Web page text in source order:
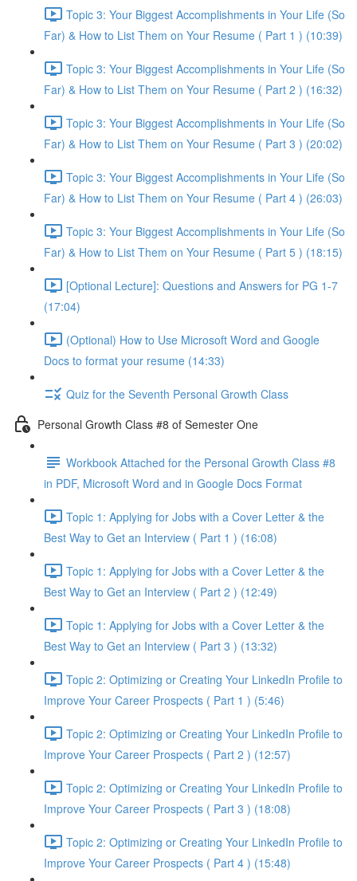
Topic 3: Your Biggest Accomplishments in Your Life (So
Far) & How to List Them on Your Resume ( Part 1 ) (10:39)
Topic 3: Your Biggest Accomplishments in Your Life (So
Far) & How to List Them on Your Resume ( Part 2 ) (16:32)
Topic 3: Your Biggest Accomplishments in Your Life (So
Far) & How to List Them on Your Resume ( Part 3 ) (20:02)
Topic 3: Your Biggest Accomplishments in Your Life (So
Far) & How to List Them on Your Resume ( Part 4 ) (26:03)
Topic 3: Your Biggest Accomplishments in Your Life (So
Far) & How to List Them on Your Resume ( Part 5 ) (18:15)
[Optional Lecture]: Questions and Answers for PG 1-7
(17:04)
(Optional) How to Use Microsoft Word and Google
Docs to format your resume (14:33)
Quiz for the Seventh Personal Growth Class
Personal Growth Class #8 of Semester One
Workbook Attached for the Personal Growth Class #8
in PDF, Microsoft Word and in Google Docs Format
Topic 1: Applying for Jobs with a Cover Letter & the
Best Way to Get an Interview ( Part 1 ) (16:08)
Topic 1: Applying for Jobs with a Cover Letter & the
Best Way to Get an Interview ( Part 2 ) (12:49)
Topic 1: Applying for Jobs with a Cover Letter & the
Best Way to Get an Interview ( Part 3 ) (13:32)
Topic 2: Optimizing or Creating Your LinkedIn Profile to
Improve Your Career Prospects ( Part 1 ) (5:46)
Topic 2: Optimizing or Creating Your LinkedIn Profile to
Improve Your Career Prospects ( Part 2 ) (12:57)
Topic 2: Optimizing or Creating Your LinkedIn Profile to
Improve Your Career Prospects ( Part 3 ) (18:08)
Topic 2: Optimizing or Creating Your LinkedIn Profile to
Improve Your Career Prospects ( Part 4 ) (15:48)